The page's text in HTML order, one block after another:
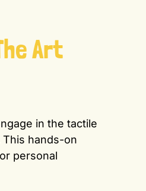
Art
in the tactile
hands-on
personal